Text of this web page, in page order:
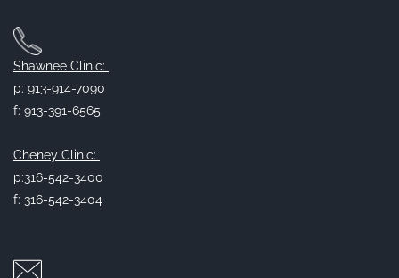
Shawnee Clinic:
p: 913-914-7090
f: 913-391-6565
Cheney Clinic:
p:316-542-3400
f: 316-542-3404